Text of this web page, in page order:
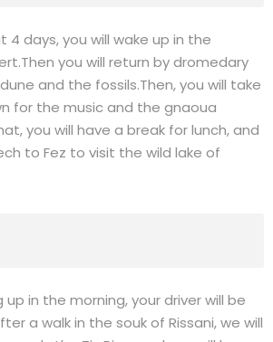
days, you will wake up in the
you will return by dromedary
and the fossils.Then, you will take
for the music and the gnaoua
you will have a break for lunch, and
to Fez to visit the wild lake of
in the morning, your driver will be
a walk in the souk of Rissani, we will